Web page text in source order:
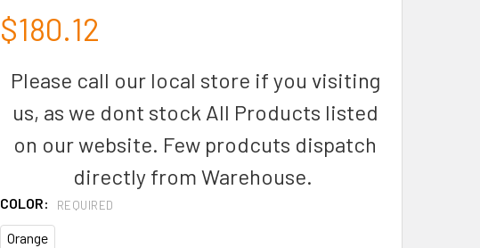
$180.12
Please call our local store if you visiting
us, as we dont stock All Products listed
on our website. Few prodcuts dispatch
directly from Warehouse.
COLOR: REQUIRED
Orange